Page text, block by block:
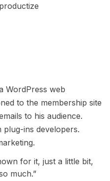
WordPress web
to the membership site
to his audience.
ins developers.
for it, just a little bit,
much.”